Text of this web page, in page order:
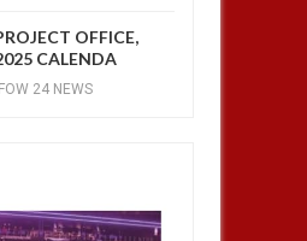
OFFICE,
CALENDA
FOW 24 NEWS